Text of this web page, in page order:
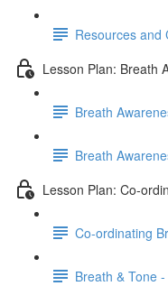
Resources and
Lesson Plan: Breath
Breath
Breath
Lesson Plan: Co-
Co-ordinating
Breath & Tone